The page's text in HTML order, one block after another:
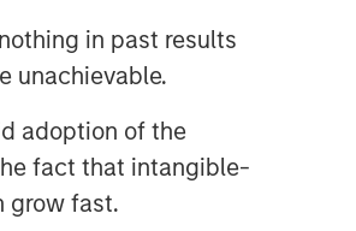
in past results
unachievable.
adoption of the
fact that intangible-
grow fast.